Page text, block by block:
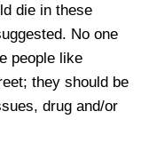
die in these
No one
people like
they should be
drug and/or